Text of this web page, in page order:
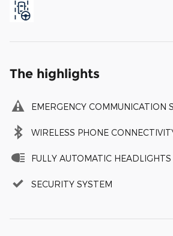
The highlights
EMERGENCY COMMUNICATION
WIRELESS PHONE
FULLY AUTOMATIC HEADLIGHTS
SECURITY SYSTEM